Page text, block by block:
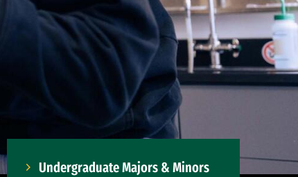
Undergraduate Majors & Minors